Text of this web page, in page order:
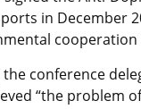
in December
conference
“the problem